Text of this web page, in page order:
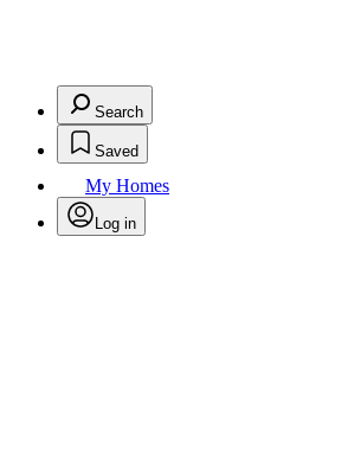
Search
Saved
My Homes
Log in